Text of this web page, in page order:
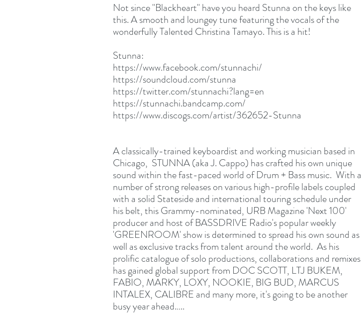
Not since "Blackheart" have you heard Stunna on the keys like
this. A smooth and loungey tune featuring the vocals of the
wonderfully Talented Christina Tamayo. This is a hit!
Stunna:
https://www.facebook.com/stunnachi/
https://soundcloud.com/stunna
https://twitter.com/stunnachi?lang=en
https://stunnachi.bandcamp.com/
https://www.discogs.com/artist/362652-Stunna
A classically-trained keyboardist and working musician based in
Chicago, STUNNA (aka J. Cappo) has crafted his own unique
sound within the fast-paced world of Drum + Bass music. With a
number of strong releases on various high-profile labels coupled
with a solid Stateside and international touring schedule under
his belt, this Grammy-nominated, URB Magazine 'Next 100'
producer and host of BASSDRIVE Radio's popular weekly
'GREENROOM' show is determined to spread his own sound as
well as exclusive tracks from talent around the world. As his
prolific catalogue of solo productions, collaborations and remixes
has gained global support from DOC SCOTT, LTJ BUKEM,
FABIO, MARKY, LOXY, NOOKIE, BIG BUD, MARCUS
INTALEX, CALIBRE and many more, it's going to be another
busy year ahead…..